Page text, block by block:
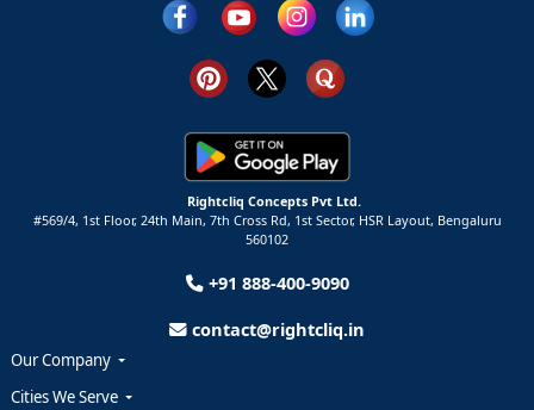
Rightcliq Concepts Pvt Ltd.
#569/4, 1st Floor, 24th Main, 7th Cross Rd, 1st Sector, HSR Layout, Bengaluru
560102
+91 888-400-9090
contact@rightcliq.in
Our Company
Cities We Serve